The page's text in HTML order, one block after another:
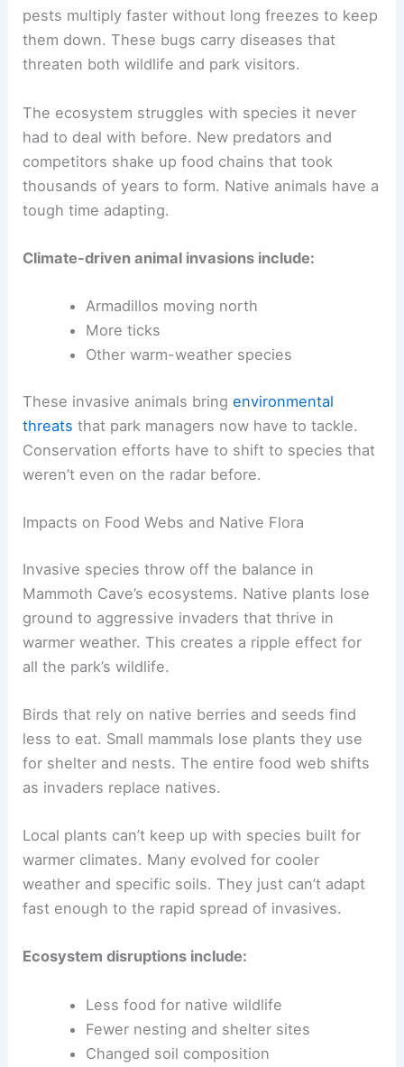
pests multiply faster without long freezes to keep
them down. These bugs carry diseases that
threaten both wildlife and park visitors.
The ecosystem struggles with species it never
had to deal with before. New predators and
competitors shake up food chains that took
thousands of years to form. Native animals have a
tough time adapting.
Climate-driven animal invasions include:
Armadillos moving north
More ticks
Other warm-weather species
These invasive animals bringenvironmental
threats that park managers now have to tackle.
Conservation efforts have to shift to species that
weren’t even on the radar before.
Impacts on Food Webs and Native Flora
Invasive species throw off the balance in
Mammoth Cave’s ecosystems. Native plants lose
ground to aggressive invaders that thrive in
warmer weather. This creates a ripple effect for
all the park’s wildlife.
Birds that rely on native berries and seeds find
less to eat. Small mammals lose plants they use
for shelter and nests. The entire food web shifts
as invaders replace natives.
Local plants can’t keep up with species built for
warmer climates. Many evolved for cooler
weather and specific soils. They just can’t adapt
fast enough to the rapid spread of invasives.
Ecosystem disruptions include:
Less food for native wildlife
Fewer nesting and shelter sites
Changed soil composition